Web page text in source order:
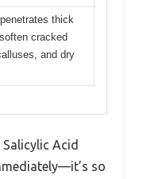
thick
cracked
and dry
Acid
so